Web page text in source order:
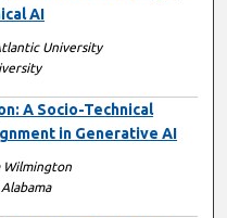
AI
University
A Socio-Technical
in Generative AI
Wilmington